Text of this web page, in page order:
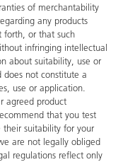
of merchantability
any products
forth, or that such
infringing intellectual
about suitability, use or
not constitute a
use or application.
agreed product
that you test
suitability for your
are not legally obliged
regulations reflect only